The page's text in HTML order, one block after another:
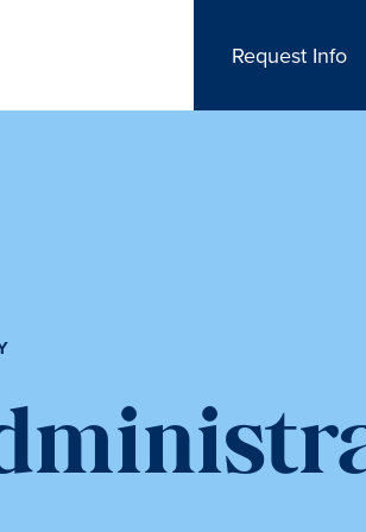
Request Info